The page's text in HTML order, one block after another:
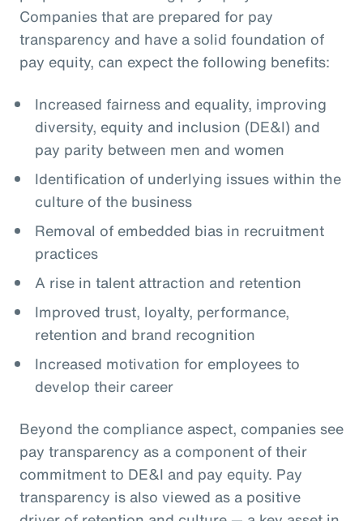
Companies that are prepared for pay
transparency and have a solid foundation of
pay equity, can expect the following benefits:
Increased fairness and equality, improving
diversity, equity and inclusion (DE&I) and
pay parity between men and women
Identification of underlying issues within the
culture of the business
Removal of embedded bias in recruitment
practices
A rise in talent attraction and retention
Improved trust, loyalty, performance,
retention and brand recognition
Increased motivation for employees to
develop their career
Beyond the compliance aspect, companies see
pay transparency as a component of their
commitment to DE&I and pay equity. Pay
transparency is also viewed as a positive